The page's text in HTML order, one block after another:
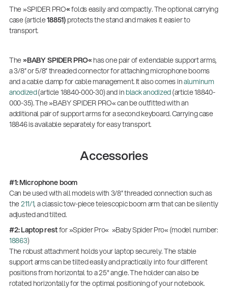
The »SPIDER PRO«folds easily and compactly. The optional carrying
case (article18851)protects the stand and makes it easier to
transport.
The»BABY SPIDER PRO«has one pair of extendable support arms,
a 3/8” or 5/8” threaded connector for attaching microphone booms
and a cable clamp for cable management. It also comes inaluminum
anodized(article 18840-000-30) and inblack anodized(article 18840-
000-35). The »BABY SPIDER PRO« can be outfitted with an
additional pair of support arms for a second keyboard. Carrying case
18846 is available separately for easy transport.
Accessories
#1: Microphone boom
Can be used with all models with 3/8” threaded connection such as
the211/1, a classic tow-piece telescopic boom arm that can be silently
adjusted and tilted.
#2: Laptop restfor »Spider Pro« »Baby Spider Pro« (model number:
18863)
The robust attachment holds your laptop securely. The stable
support arms can be tilted easily and practically into four different
positions from horizontal to a 25° angle. The holder can also be
rotated horizontally for the optimal positioning of your notebook.